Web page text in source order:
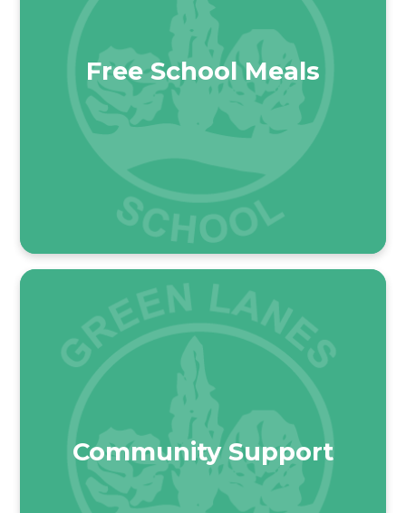
Free School Meals
Community Support